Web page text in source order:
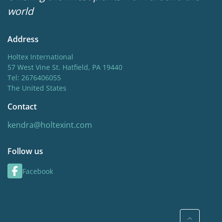
Cut flower
world
Address
Holtex International
57 West Vine St. Hatfield, PA 19440
Tel: 2676406055
The United States
Contact
kendra@holtexint.com
Follow us
Facebook